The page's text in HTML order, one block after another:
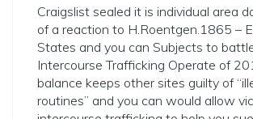
Craigslist sealed it is individual area
of a reaction to H.Roentgen.1865 –
States and you can Subjects to
Intercourse Trafficking Operate of
balance keeps other sites guilty of
routines” and you can would allow